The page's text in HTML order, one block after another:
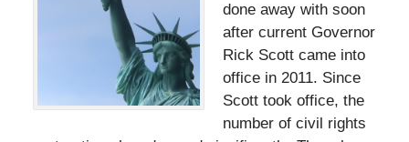
done away with soon
after current Governor
Rick Scott came into
office in 2011. Since
Scott took office, the
number of civil rights